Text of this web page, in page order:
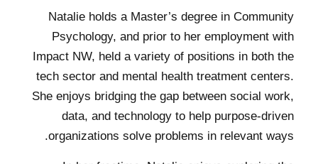
Natalie holds a Master’s degree in Community
Psychology, and prior to her employment with
Impact NW, held a variety of positions in both the
tech sector and mental health treatment centers.
She enjoys bridging the gap between social work,
data, and technology to help purpose-driven
organizations solve problems in relevant ways.